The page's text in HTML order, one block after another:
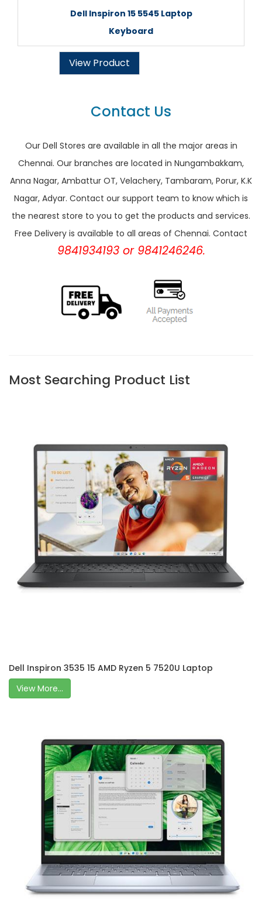
Dell Inspiron 15 5545 Laptop
Keyboard
View Product
Contact Us
Our Dell Stores are available in all the major areas in
Chennai. Our branches are located in Nungambakkam,
Anna Nagar, Ambattur OT, Velachery, Tambaram, Porur, K.K
Nagar, Adyar. Contact our support team to know which is
the nearest store to you to get the products and services.
Free Delivery is available to all areas of Chennai. Contact
9841934193 or 9841246246.
Most Searching Product List
Dell Inspiron 3535 15 AMD Ryzen 5 7520U Laptop
View More...